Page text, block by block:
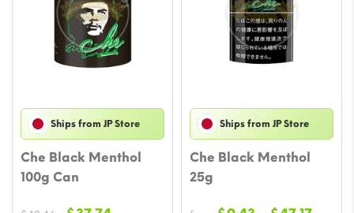
Ships from JP Store
Che Black Menthol
100g Can
Ships from JP Store
Che Black Menthol
25g